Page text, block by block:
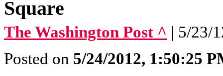
Square
The Washington Post ^ | 5/23/
Posted on 5/24/2012, 1:50:25